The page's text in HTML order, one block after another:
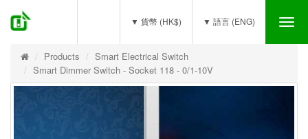
▼ 語言 (ENG)
▼ 貨幣 (HK$)
Products
Smart Electrical Switch
Smart Dimmer Switch - Socket 118 - 0/1-10V